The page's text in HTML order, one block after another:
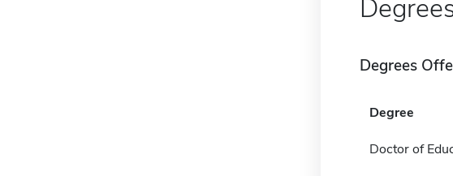
Degrees
Degree
Doctor of